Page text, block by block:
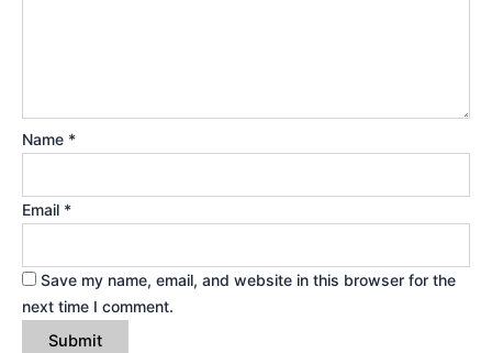
Name *
Email *
Save my name, email, and website in this browser for the
next time I comment.